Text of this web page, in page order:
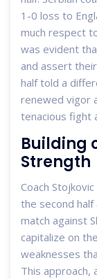
1-0 loss to
much respect
was evident
and assert
half told a
renewed vigor
tenacious fight
Building
Strength
Coach
the second
match against
capitalize on
weaknesses
This approach,